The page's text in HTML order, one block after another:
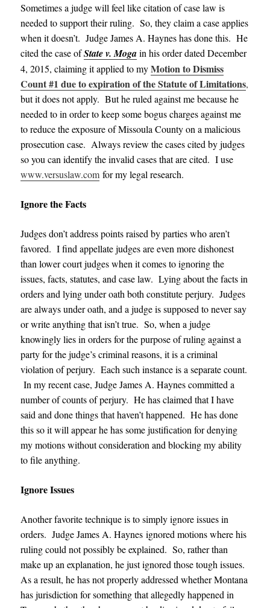
Sometimes a judge will feel like citation of case law is
needed to support their ruling. So, they claim a case applies
when it doesn’t. Judge James A. Haynes has done this. He
cited the case ofState v. Mogain his order dated December
4, 2015, claiming it applied to my Motion to Dismiss
Count #1 due to expiration of the Statute of Limitations,
but it does not apply. But he ruled against me because he
needed to in order to keep some bogus charges against me
to reduce the exposure of Missoula County on a malicious
prosecution case. Always review the cases cited by judges
so you can identify the invalid cases that are cited. I use
www.versuslaw.com for my legal research.
Ignore the Facts
Judges don’t address points raised by parties who aren’t
favored. I find appellate judges are even more dishonest
than lower court judges when it comes to ignoring the
issues, facts, statutes, and case law. Lying about the facts in
orders and lying under oath both constitute perjury. Judges
are always under oath, and a judge is supposed to never say
or write anything that isn’t true. So, when a judge
knowingly lies in orders for the purpose of ruling against a
party for the judge’s criminal reasons, it is a criminal
violation of perjury. Each such instance is a separate count.
In my recent case, Judge James A. Haynes committed a
number of counts of perjury. He has claimed that I have
said and done things that haven’t happened. He has done
this so it will appear he has some justification for denying
my motions without consideration and blocking my ability
to file anything.
Ignore Issues
Another favorite technique is to simply ignore issues in
orders.Judge James A. Haynesignored motions where his
ruling could not possibly be explained. So, rather than
make up an explanation, he just ignored those tough issues.
As a result, he has not properly addressed whether Montana
has jurisdiction for something that allegedly happened in